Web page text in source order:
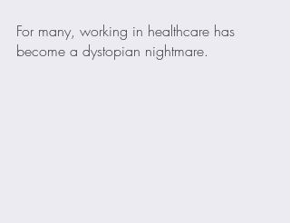
For many, working in healthcare has
become a dystopian nightmare.